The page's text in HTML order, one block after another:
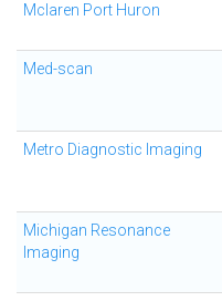
Mclaren Port Huron
Med-scan
Metro Diagnostic Imaging
Michigan Resonance
Imaging